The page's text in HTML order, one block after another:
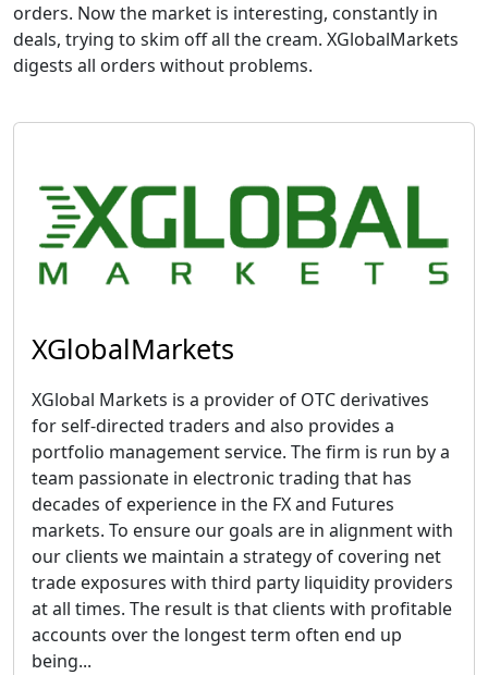
orders. Now the market is interesting, constantly in
deals, trying to skim off all the cream. XGlobalMarkets
digests all orders without problems.
XGlobalMarkets
XGlobal Markets is a provider of OTC derivatives
for self-directed traders and also provides a
portfolio management service. The firm is run by a
team passionate in electronic trading that has
decades of experience in the FX and Futures
markets. To ensure our goals are in alignment with
our clients we maintain a strategy of covering net
trade exposures with third party liquidity providers
at all times. The result is that clients with profitable
accounts over the longest term often end up
being...